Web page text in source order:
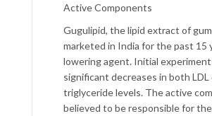
Active Components
Gugulipid, the lipid extract of
marketed in India for the past 15
lowering agent. Initial
significant decreases in both
triglyceride levels. The active
believed to be responsible for